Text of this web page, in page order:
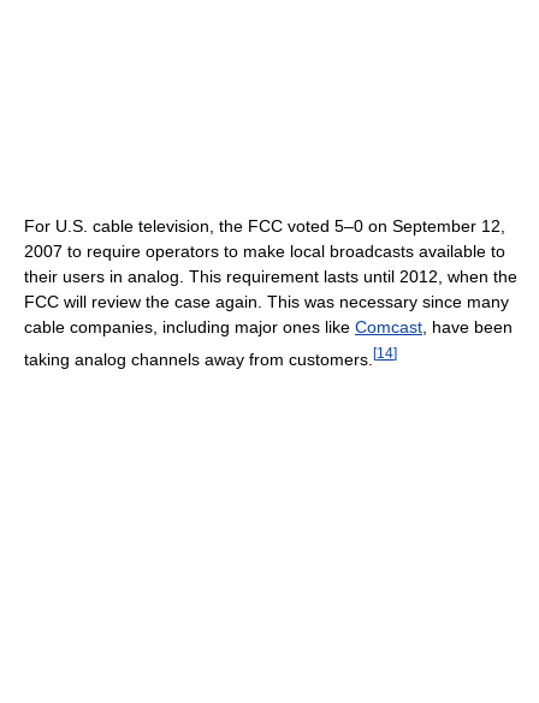
For U.S. cable television, the FCC voted 5–0 on September 12,
2007 to require operators to make local broadcasts available to
their users in analog. This requirement lasts until 2012, when the
FCC will review the case again. This was necessary since many
cable companies, including major ones like Comcast , have been
taking analog channels away from customers. [14]